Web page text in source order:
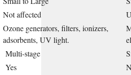
Not affected
Ozone generators, filters, ionizers,
adsorbents, UV light.
Multi-stage
Yes